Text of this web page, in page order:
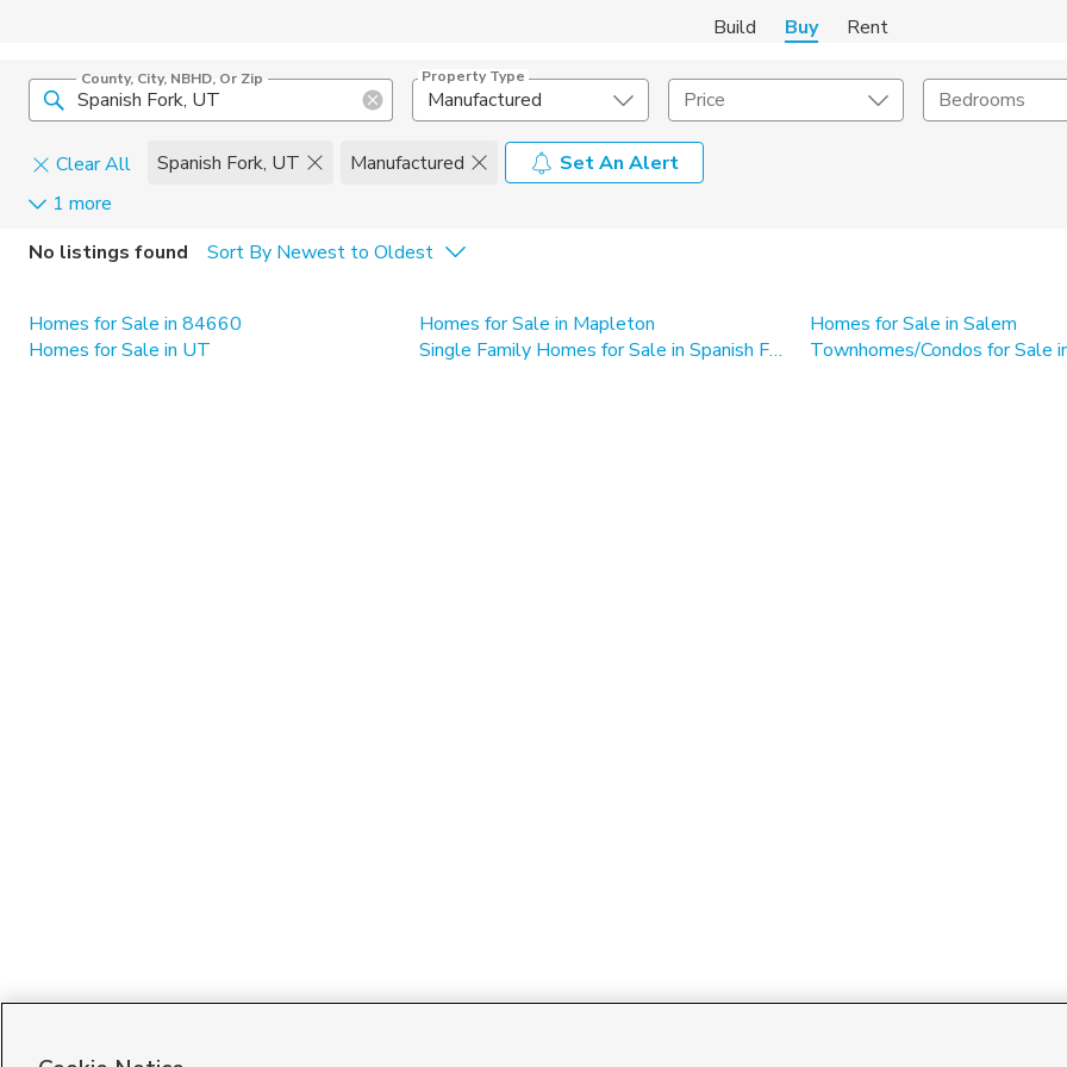
Build Buy Rent
County, City, NBHD, Or Zip Property Type
Manufactured Price Bedrooms
Clear All Spanish Fork, UT
Manufactured
1 more
Set An Alert
Home Details
No listings found Sort By Newest to Oldest
Homes for Sale in 84660 Homes for Sale in Mapleton
Homes for Sale in Salem
Homes for Sale in UT
Single Family Homes for Sale in Spanish Fork Townhomes/Condos for Sale